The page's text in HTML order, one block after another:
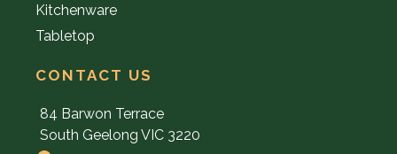
Kitchenware
Tabletop
CONTACT US
84 Barwon Terrace
South Geelong VIC 3220